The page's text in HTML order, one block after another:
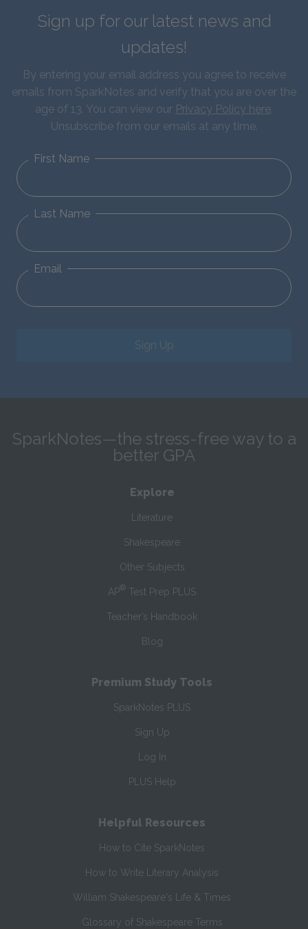
Sign up for our latest news and
updates!
By entering your email address you agree to receive
emails from SparkNotes and verify that you are over the
age of 13. You can view our Privacy Policy here.
Unsubscribe from our emails at any time.
First Name
Last Name
Email
Sign Up
SparkNotes—the stress-free way to a
better GPA
Explore
Literature
Shakespeare
Other Subjects
AP® Test Prep PLUS
Teacher’s Handbook
Blog
Premium Study Tools
SparkNotes PLUS
Sign Up
Log In
PLUS Help
Helpful Resources
How to Cite SparkNotes
How to Write Literary Analysis
William Shakespeare's Life & Times
Glossary of Shakespeare Terms